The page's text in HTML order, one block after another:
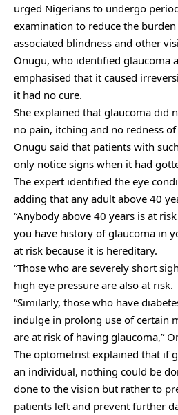
urged Nigerians to undergo
examination to reduce the
associated blindness and other
Onugu, who identified glaucoma
emphasised that it caused
it had no cure.
She explained that glaucoma did
no pain, itching and no redness of
Onugu said that patients with
only notice signs when it had
The expert identified the eye
adding that any adult above 40
“Anybody above 40 years is at
you have history of glaucoma in
at risk because it is hereditary.
“Those who are severely short
high eye pressure are also at risk.
“Similarly, those who have
indulge in prolong use of certain
are at risk of having glaucoma,”
The optometrist explained that if
an individual, nothing could be
done to the vision but rather to
patients left and prevent further